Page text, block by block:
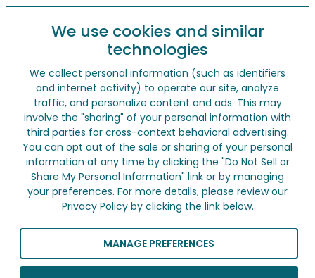
We use cookies and similar
technologies
We collect personal information (such as identifiers
and internet activity) to operate our site, analyze
traffic, and personalize content and ads. This may
involve the "sharing" of your personal information with
third parties for cross-context behavioral advertising.
You can opt out of the sale or sharing of your personal
information at any time by clicking the "Do Not Sell or
Share My Personal Information" link or by managing
your preferences. For more details, please review our
Privacy Policy by clicking the link below.
MANAGE PREFERENCES